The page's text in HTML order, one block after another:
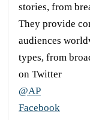
stories, from
They provide
audiences
types, from
on Twitter
@AP
Facebook